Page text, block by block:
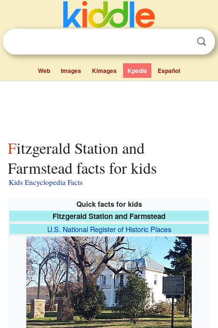
Web Images Kimages Kpedia Español
Fitzgerald Station and
Farmstead facts for kids
Kids Encyclopedia Facts
Quick facts for kids
Fitzgerald Station and Farmstead
U.S. National Register of Historic Places